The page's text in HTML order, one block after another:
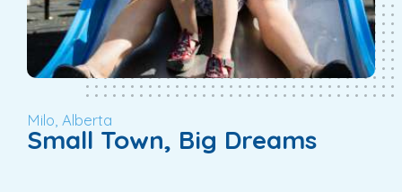
Milo, Alberta
Small Town, Big Dreams